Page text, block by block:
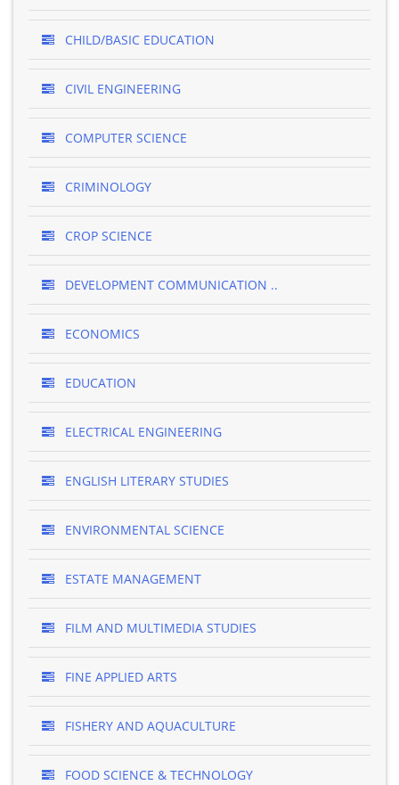
CHILD/BASIC EDUCATION
CIVIL ENGINEERING
COMPUTER SCIENCE
CRIMINOLOGY
CROP SCIENCE
DEVELOPMENT COMMUNICATION ..
ECONOMICS
EDUCATION
ELECTRICAL ENGINEERING
ENGLISH LITERARY STUDIES
ENVIRONMENTAL SCIENCE
ESTATE MANAGEMENT
FILM AND MULTIMEDIA STUDIES
FINE APPLIED ARTS
FISHERY AND AQUACULTURE
FOOD SCIENCE & TECHNOLOGY